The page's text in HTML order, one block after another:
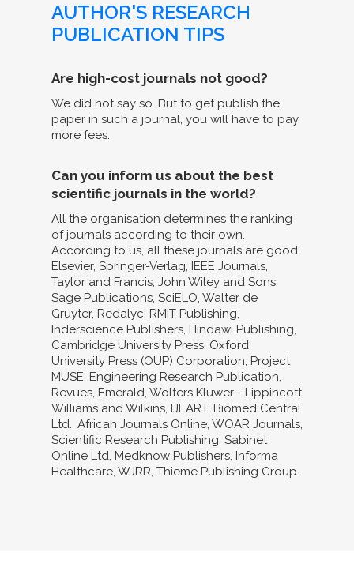
AUTHOR'S RESEARCH
PUBLICATION TIPS
Are high-cost journals not good?
We did not say so. But to get publish the
paper in such a journal, you will have to pay
more fees.
Can you inform us about the best
scientific journals in the world?
All the organisation determines the ranking
of journals according to their own.
According to us, all these journals are good:
Elsevier, Springer-Verlag, IEEE Journals,
Taylor and Francis, John Wiley and Sons,
Sage Publications, SciELO, Walter de
Gruyter, Redalyc, RMIT Publishing,
Inderscience Publishers, Hindawi Publishing,
Cambridge University Press, Oxford
University Press (OUP) Corporation, Project
MUSE, Engineering Research Publication,
Revues, Emerald, Wolters Kluwer - Lippincott
Williams and Wilkins, IJEART, Biomed Central
Ltd., African Journals Online, WOAR Journals,
Scientific Research Publishing, Sabinet
Online Ltd, Medknow Publishers, Informa
Healthcare, WJRR, Thieme Publishing Group.